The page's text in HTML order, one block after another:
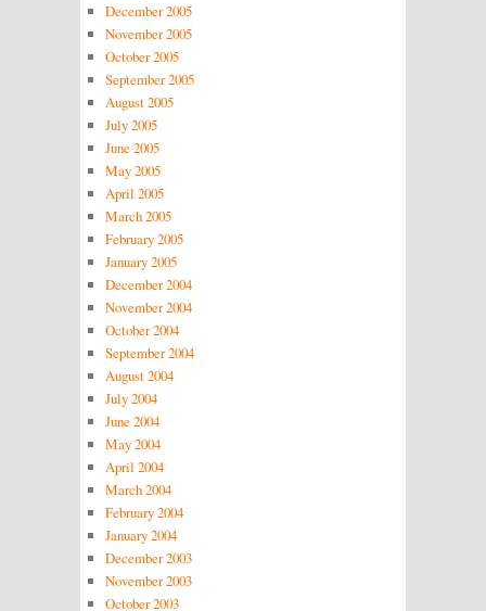
December 2005
November 2005
October 2005
September 2005
August 2005
July 2005
June 2005
May 2005
April 2005
March 2005
February 2005
January 2005
December 2004
November 2004
October 2004
September 2004
August 2004
July 2004
June 2004
May 2004
April 2004
March 2004
February 2004
January 2004
December 2003
November 2003
October 2003